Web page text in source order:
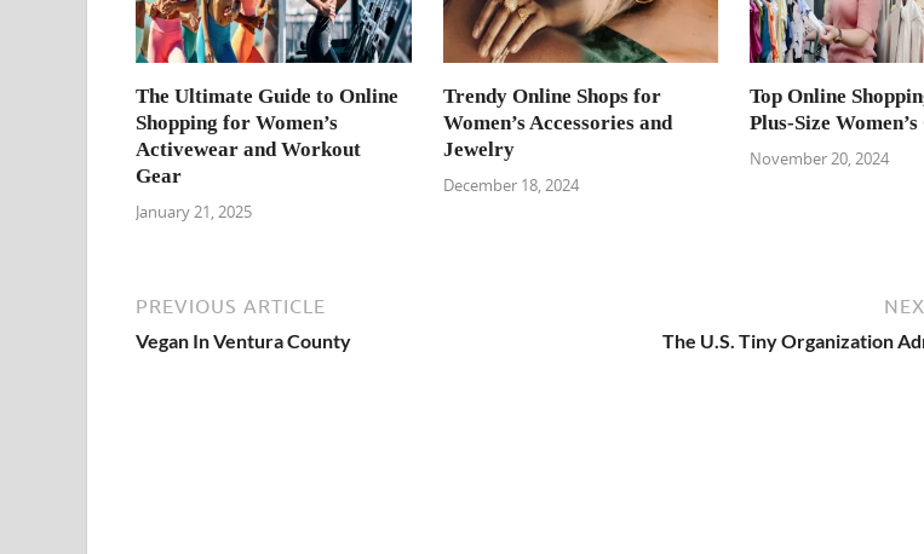
The Ultimate Guide to Online
Shopping for Women’s
Activewear and Workout
Gear
January 21, 2025
Trendy Online Shops for
Women’s Accessories and
Jewelry
December 18, 2024
Top Online
Plus-Size
November 20, 2024
PREVIOUS ARTICLE
Vegan In Ventura County The U.S. Tiny Organization